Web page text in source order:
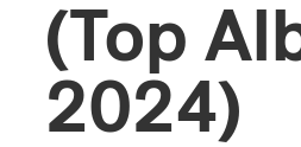
(Top
2024)